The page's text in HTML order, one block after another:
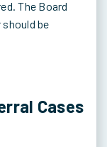
The Board
be
Cases